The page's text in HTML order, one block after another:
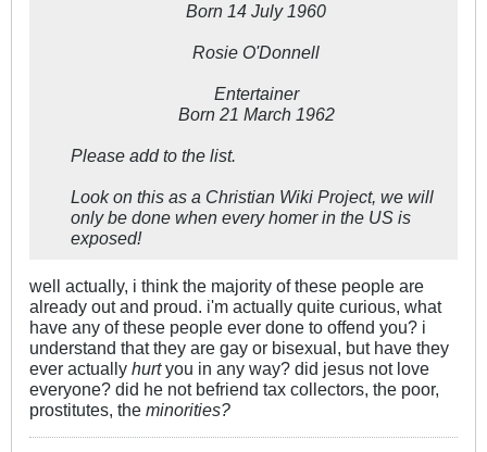
Born 14 July 1960
Rosie O'Donnell
Entertainer
Born 21 March 1962
Please add to the list.
Look on this as a Christian Wiki Project, we will
only be done when every homer in the US is
exposed!
well actually, i think the majority of these people are
already out and proud. i'm actually quite curious, what
have any of these people ever done to offend you? i
understand that they are gay or bisexual, but have they
ever actually hurtyou in any way? did jesus not love
everyone? did he not befriend tax collectors, the poor,
prostitutes, the minorities?